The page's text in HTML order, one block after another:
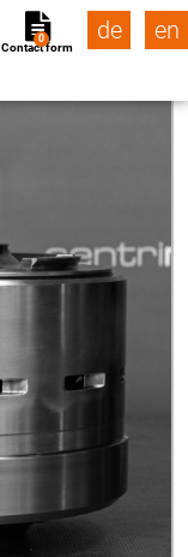
Contact form
0 de en